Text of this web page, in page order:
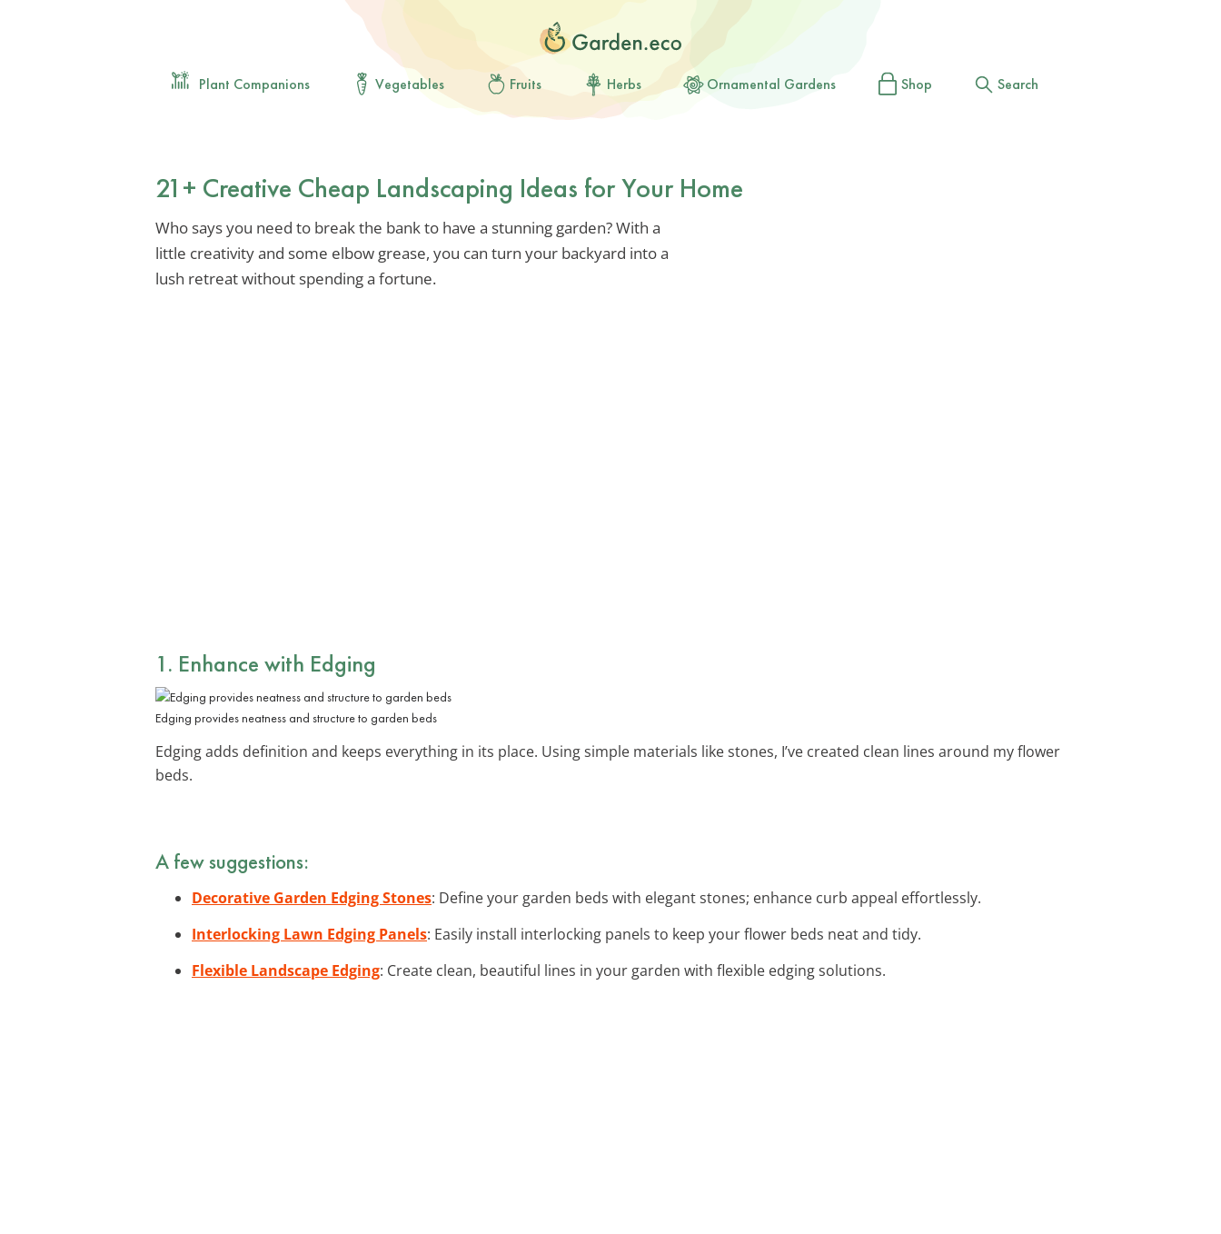
Plant Companions Vegetables Fruits Herbs Ornamental Gardens Shop Search
21+ Creative Cheap Landscaping Ideas for Your Home
Who says you need to break the bank to have a stunning garden? With a
little creativity and some elbow grease, you can turn your backyard into a
lush retreat without spending a fortune.
1. Enhance with Edging
Edging provides neatness and structure to garden beds
Edging adds definition and keeps everything in its place. Using simple materials like stones, I’ve created clean lines around my flower
beds.
A few suggestions:
Decorative Garden Edging Stones: Define your garden beds with elegant stones; enhance curb appeal effortlessly.
Interlocking Lawn Edging Panels: Easily install interlocking panels to keep your flower beds neat and tidy.
Flexible Landscape Edging: Create clean, beautiful lines in your garden with flexible edging solutions.